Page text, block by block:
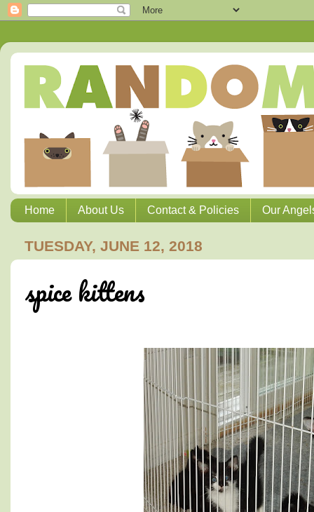
Home About Us Contact & Policies Our
TUESDAY, JUNE 12, 2018
spice kittens